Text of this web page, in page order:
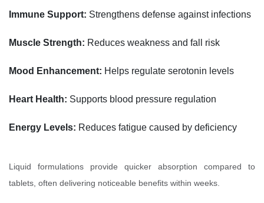
Immune Support: Strengthens defense against infections
Muscle Strength: Reduces weakness and fall risk
Mood Enhancement: Helps regulate serotonin levels
Heart Health: Supports blood pressure regulation
Energy Levels: Reduces fatigue caused by deficiency
Liquid formulations provide quicker absorption compared to
tablets, often delivering noticeable benefits within weeks.